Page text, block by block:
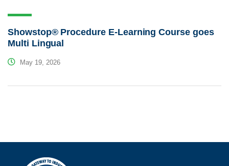
Showstop® Procedure E-Learning Course goes
Multi Lingual
May 19, 2026